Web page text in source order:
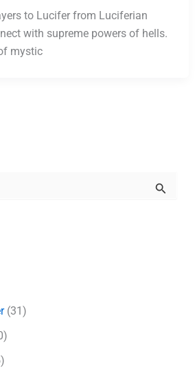
to Lucifer from Luciferian
with supreme powers of hells.
mystic
(31)